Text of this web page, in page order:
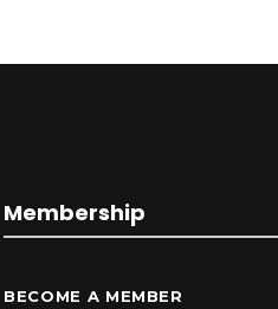
Membership
BECOME A MEMBER